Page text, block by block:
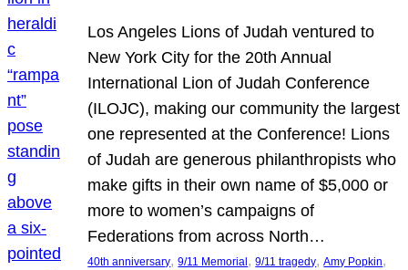
Los Angeles Lions of Judah ventured to
New York City for the 20th Annual
International Lion of Judah Conference
(ILOJC), making our community the largest
one represented at the Conference! Lions
of Judah are generous philanthropists who
make gifts in their own name of $5,000 or
more to women’s campaigns of
Federations from across North…
40th anniversary, 9/11 Memorial , 9/11 tragedy, Amy Popkin